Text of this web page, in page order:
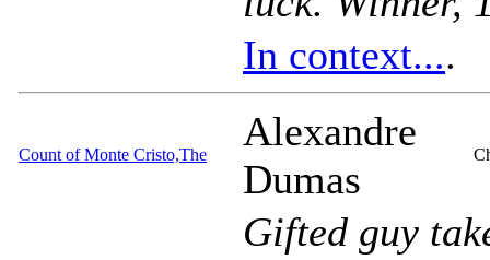
In context....
Count of Monte Cristo,The
Alexandre
Dumas
Gifted guy